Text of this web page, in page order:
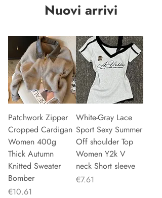
Nuovi arrivi
Patchwork Zipper
Cropped Cardigan
Women 400g
Thick Autumn
Knitted Sweater
Bomber
Price
€10.61
White-Gray Lace
Sport Sexy Summer
Off shoulder Top
Women Y2k V
neck Short sleeve
Price
€7.61